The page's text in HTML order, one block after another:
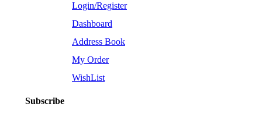
Login/Register
Dashboard
Address Book
My Order
WishList
Subscribe